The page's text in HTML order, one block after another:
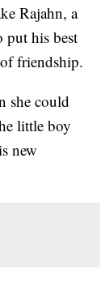
Rajahn, a
put his best
friendship.
she could
little boy
new